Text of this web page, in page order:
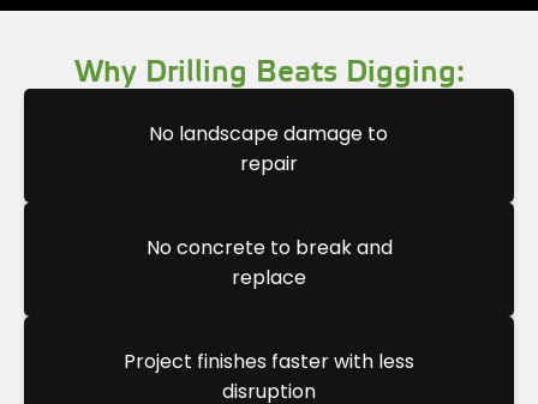
Why Drilling Beats Digging:
No landscape damage to
repair
No concrete to break and
replace
Project finishes faster with less
disruption